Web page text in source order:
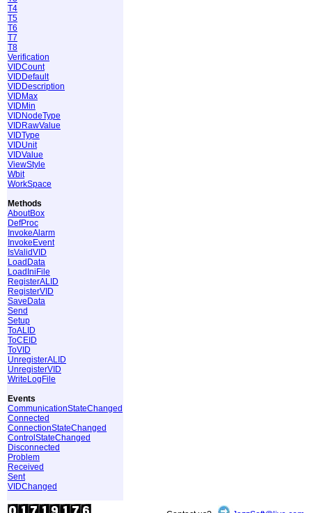
T4
T5
T6
T7
T8
Verification
VIDCount
VIDDefault
VIDDescription
VIDMax
VIDMin
VIDNodeType
VIDRawValue
VIDType
VIDUnit
VIDValue
ViewStyle
Wbit
WorkSpace
Methods
AboutBox
DefProc
InvokeAlarm
InvokeEvent
IsValidVID
LoadData
LoadIniFile
RegisterALID
RegisterVID
SaveData
Send
Setup
ToALID
ToCEID
ToVID
UnregisterALID
UnregisterVID
WriteLogFile
Events
CommunicationStateChanged
Connected
ConnectionStateChanged
ControlStateChanged
Disconnected
Problem
Received
Sent
VIDChanged